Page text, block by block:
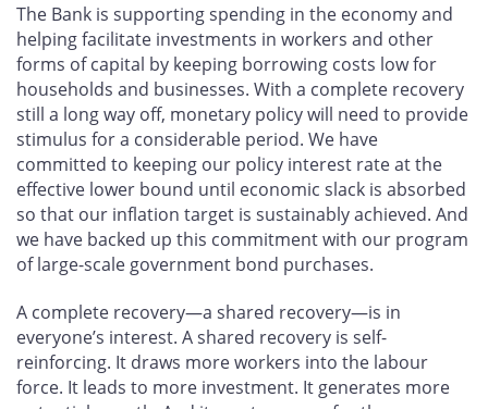
The Bank is supporting spending in the economy and
helping facilitate investments in workers and other
forms of capital by keeping borrowing costs low for
households and businesses. With a complete recovery
still a long way off, monetary policy will need to provide
stimulus for a considerable period. We have
committed to keeping our policy interest rate at the
effective lower bound until economic slack is absorbed
so that our inflation target is sustainably achieved. And
we have backed up this commitment with our program
of large-scale government bond purchases.
A complete recovery—a shared recovery—is in
everyone’s interest. A shared recovery is self-
reinforcing. It draws more workers into the labour
force. It leads to more investment. It generates more